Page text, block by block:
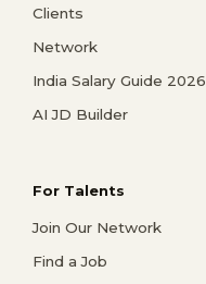
Clients
Network
India Salary Guide 2026
AI JD Builder
For Talents
Join Our Network
Find a Job